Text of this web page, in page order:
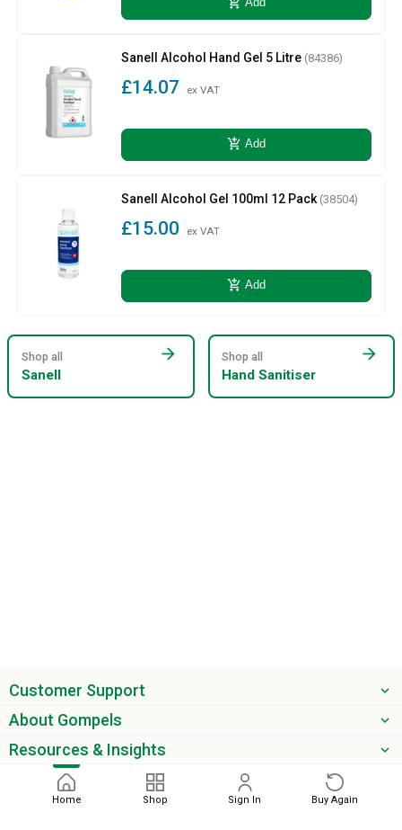
Home Shop Sign In Buy Again
Add
Sanell Alcohol Hand Gel 5 Litre (84386)
£14.07 ex VAT
add_shopping_cart Add
Sanell Alcohol Gel 100ml 12 Pack (38504)
£15.00 ex VAT
add_shopping_cart Add
Shop all
Sanell
arrow_forward Shop all
Hand Sanitiser
arrow_forward
Customer Support
About Gompels
Resources & Insights
Get the latest offers & updates